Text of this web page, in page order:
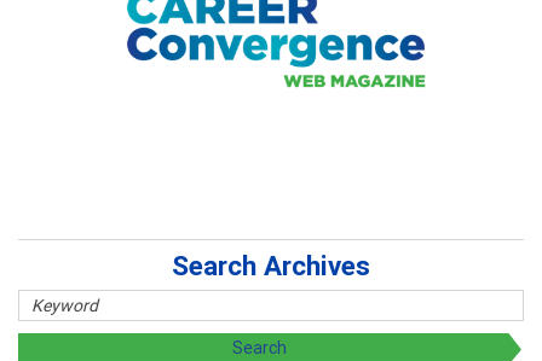
Search Archives